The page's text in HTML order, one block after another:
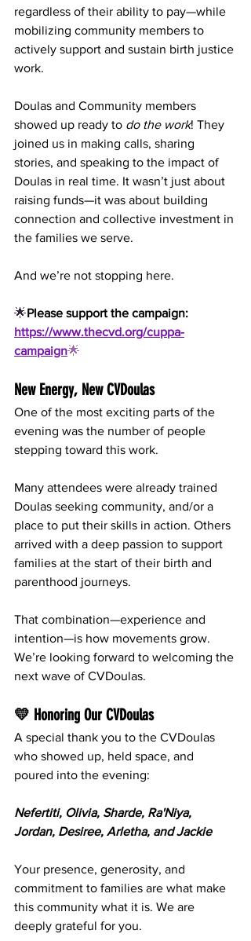
regardless of their ability to pay—while
mobilizing community members to
actively support and sustain birth justice
work.
Doulas and Community members
showed up ready to do the work! They
joined us in making calls, sharing
stories, and speaking to the impact of
Doulas in real time. It wasn’t just about
raising funds—it was about building
connection and collective investment in
the families we serve.
And we’re not stopping here.
🌟Please support the campaign:
https://www.thecvd.org/cuppa-
campaign🌟
New Energy, New CVDoulas
One of the most exciting parts of the
evening was the number of people
stepping toward this work.
Many attendees were already trained
Doulas seeking community, and/or a
place to put their skills in action. Others
arrived with a deep passion to support
families at the start of their birth and
parenthood journeys.
That combination—experience and
intention—is how movements grow.
We’re looking forward to welcoming the
next wave of CVDoulas.
💛 Honoring Our CVDoulas
A special thank you to the CVDoulas
who showed up, held space, and
poured into the evening:
Nefertiti, Olivia, Sharde, Ra'Niya,
Jordan, Desiree, Arletha, and Jackie
Your presence, generosity, and
commitment to families are what make
this community what it is. We are
deeply grateful for you.